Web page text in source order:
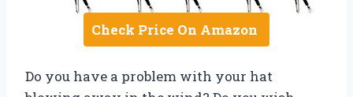
Check Price On Amazon
Do you have a problem with your hat